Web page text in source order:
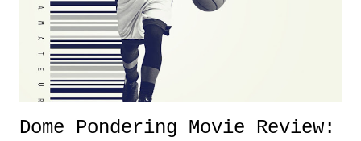
is that perception thing! - TNA is ...
Dome Pondering Movie Review: